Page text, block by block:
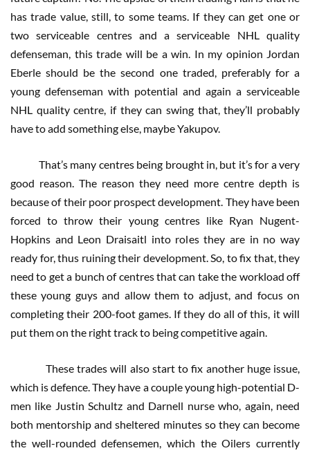
has trade value, still, to some teams. If they can get one or
two serviceable centres and a serviceable NHL quality
defenseman, this trade will be a win. In my opinion Jordan
Eberle should be the second one traded, preferably for a
young defenseman with potential and again a serviceable
NHL quality centre, if they can swing that, they’ll probably
have to add something else, maybe Yakupov.
That’s many centres being brought in, but it’s for a very
good reason. The reason they need more centre depth is
because of their poor prospect development. They have been
forced to throw their young centres like Ryan Nugent-
Hopkins and Leon Draisaitl into roles they are in no way
ready for, thus ruining their development. So, to fix that, they
need to get a bunch of centres that can take the workload off
these young guys and allow them to adjust, and focus on
completing their 200-foot games. If they do all of this, it will
put them on the right track to being competitive again.
These trades will also start to fix another huge issue,
which is defence. They have a couple young high-potential D-
men like Justin Schultz and Darnell nurse who, again, need
both mentorship and sheltered minutes so they can become
the well-rounded defensemen, which the Oilers currently